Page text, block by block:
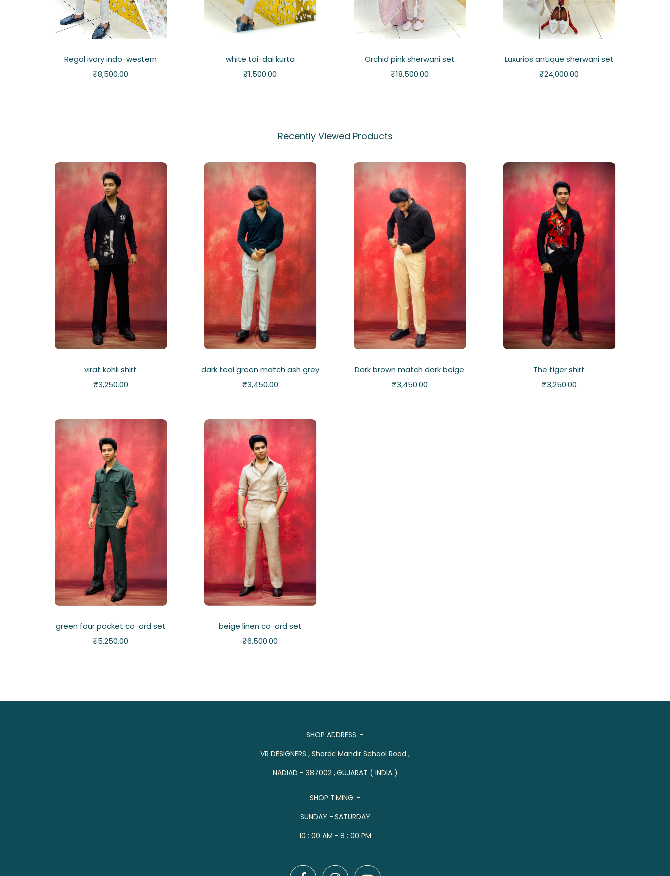
Regal ivory indo-western
₹8,500.00
white tai-dai kurta
₹1,500.00
Orchid pink sherwani set
₹18,500.00
Luxurios antique sherwani set
₹24,000.00
Recently Viewed Products
virat kohli shirt
₹3,250.00
dark teal green match ash grey
₹3,450.00
Dark brown match dark beige
₹3,450.00
The tiger shirt
₹3,250.00
green four pocket co-ord set
₹5,250.00
beige linen co-ord set
₹6,500.00
SHOP ADDRESS :-
VR DESIGNERS , Sharda Mandir School Road ,
NADIAD - 387002 , GUJARAT ( INDIA )
SHOP TIMING :-
SUNDAY - SATURDAY
10 : 00 AM - 8 : 00 PM